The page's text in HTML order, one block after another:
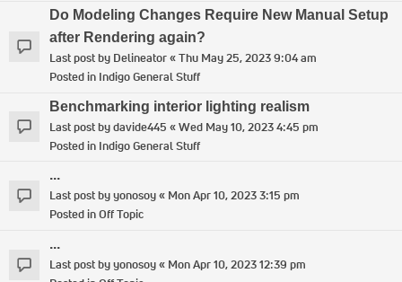
Do Modeling Changes Require New Manual Setup
after Rendering again?
Last post by Delineator«Thu May 25, 2023 9:04 am
Posted in Indigo General Stuff
Benchmarking interior lighting realism
Last post bydavide445 «Wed May 10, 2023 4:45 pm
Posted in Indigo General Stuff
...
Last post byyonosoy« Mon Apr 10, 2023 3:15 pm
Posted inOff Topic
...
Last post byyonosoy« Mon Apr 10, 2023 12:39 pm